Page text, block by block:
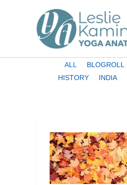
posts
ALL BLOGROLL
HISTORY
INDIA